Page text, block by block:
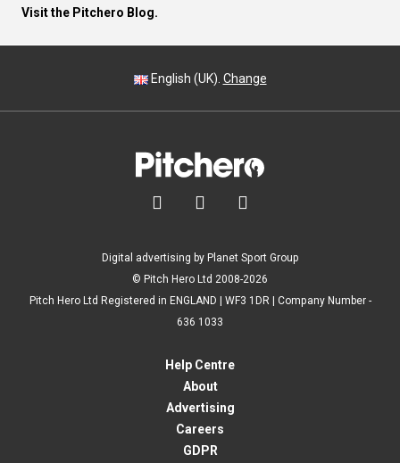
Visit the Pitchero Blog.
English (UK). Change
  
Digital advertising by Planet Sport Group
© Pitch Hero Ltd 2008-2026
Pitch Hero Ltd Registered in ENGLAND | WF3 1DR | Company Number -
636 1033
Help Centre
About
Advertising
Careers
GDPR